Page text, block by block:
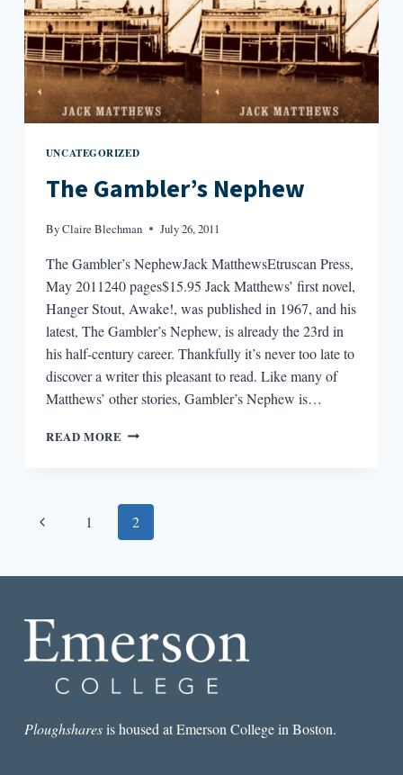
UNCATEGORIZED
The Gambler’s Nephew
ByClaire Blechman July 26, 2011
The Gambler’s NephewJack MatthewsEtruscan Press,
May 2011240 pages$15.95 Jack Matthews’ first novel,
Hanger Stout, Awake!, was published in 1967, and his
latest, The Gambler’s Nephew, is already the 23rd in
his half-century career. Thankfully it’s never too late to
discover a writer this pleasant to read. Like many of
Matthews’ other stories, Gambler’s Nephew is…
READ MORE THE
Page
Previous
1 2
Ploughsharesis housed at Emerson College in Boston.